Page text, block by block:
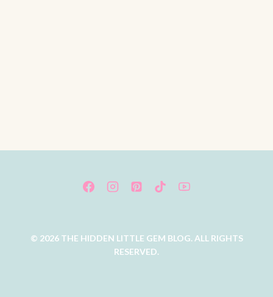
© 2026 THE HIDDEN LITTLE GEM BLOG. ALL RIGHTS
RESERVED.